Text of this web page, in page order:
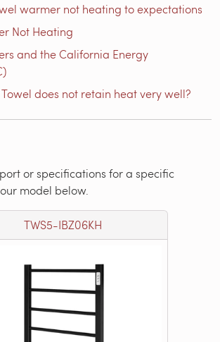
warmer not heating to expectations
Not Heating
and the California Energy
does not retain heat very well?
or specifications for a specific
model below.
TWS5-IBZ06KH